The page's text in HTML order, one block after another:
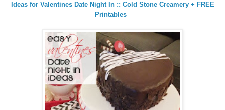
Ideas for Valentines Date Night In :: Cold Stone Creamery + FREE
Printables